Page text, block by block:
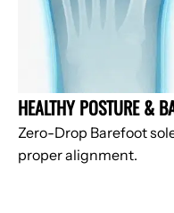
HEALTHY POSTURE &
Zero-Drop Barefoot
proper alignment.